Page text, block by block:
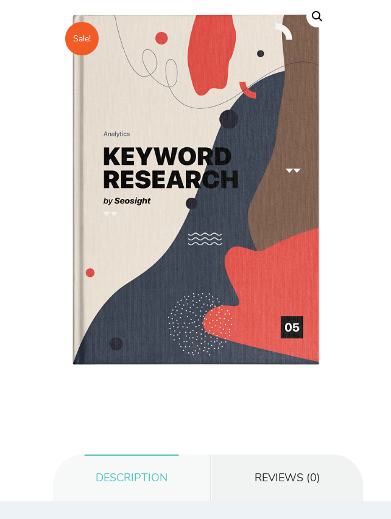
Sale!
DESCRIPTION REVIEWS (0)